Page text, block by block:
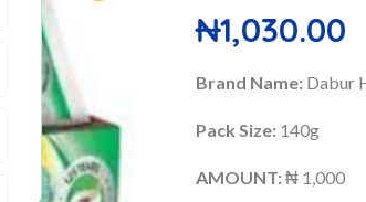
₦1,030.00
Brand Name: Dabur
Pack Size: 140g
AMOUNT:₦ 1,000